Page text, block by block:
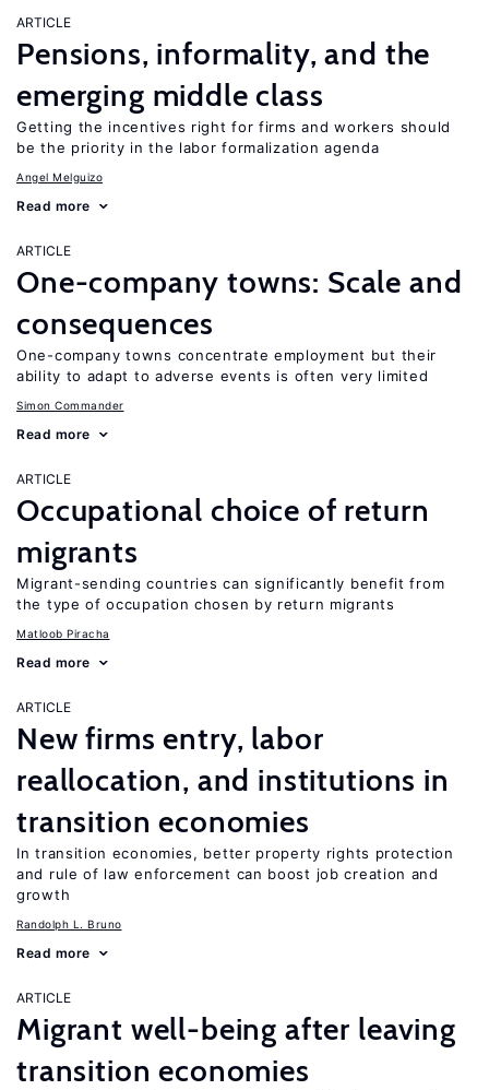
ARTICLE
Pensions, informality, and the
emerging middle class
Getting the incentives right for firms and workers should
be the priority in the labor formalization agenda
Angel Melguizo
Read more
ARTICLE
One-company towns: Scale and
consequences
One-company towns concentrate employment but their
ability to adapt to adverse events is often very limited
Simon Commander
Read more
ARTICLE
Occupational choice of return
migrants
Migrant-sending countries can significantly benefit from
the type of occupation chosen by return migrants
Matloob Piracha
Read more
ARTICLE
New firms entry, labor
reallocation, and institutions in
transition economies
In transition economies, better property rights protection
and rule of law enforcement can boost job creation and
growth
Randolph L. Bruno
Read more
ARTICLE
Migrant well-being after leaving
transition economies